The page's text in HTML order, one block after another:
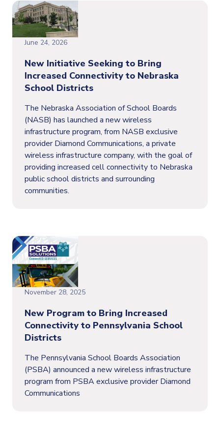
June 24, 2026
New Initiative Seeking to Bring
Increased Connectivity to Nebraska
School Districts
The Nebraska Association of School Boards
(NASB) has launched a new wireless
infrastructure program, from NASB exclusive
provider Diamond Communications, a private
wireless infrastructure company, with the goal of
providing increased cell connectivity to Nebraska
public school districts and surrounding
communities.
November 28, 2025
New Program to Bring Increased
Connectivity to Pennsylvania School
Districts
The Pennsylvania School Boards Association
(PSBA) announced a new wireless infrastructure
program from PSBA exclusive provider Diamond
Communications